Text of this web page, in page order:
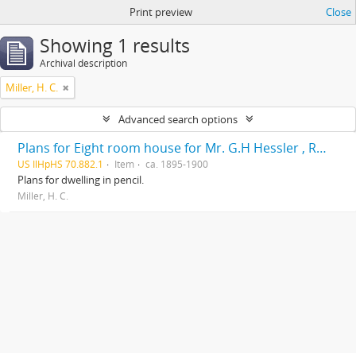
Print preview Close
Showing 1 results
Archival description
Miller, H. C.
Advanced search options
Plans for Eight room house for Mr. G.H Hessler , Ravinia, Ill, drawn by H. C. Miller, Highwood
US IlHpHS 70.882.1 Item ca. 1895-1900
Plans for dwelling in pencil.
Miller, H. C.